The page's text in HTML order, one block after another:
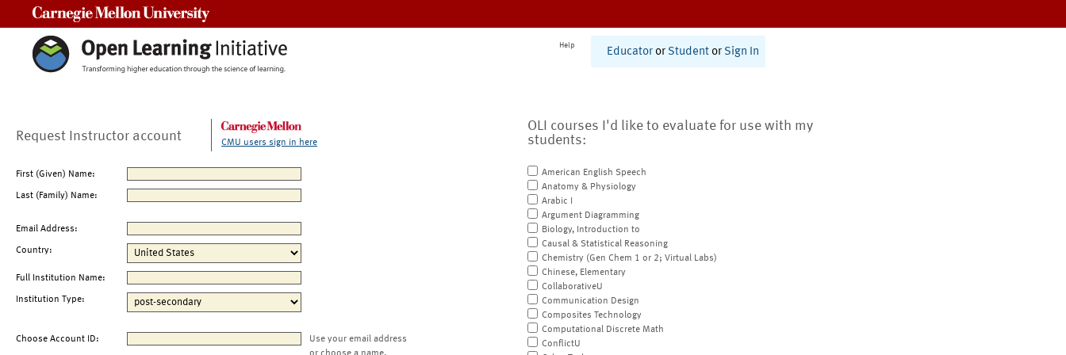
Help
Educator or Student or Sign In
Request Instructor account CMU users sign in here
First (Given) Name:
Last (Family) Name:
Email Address:
Country:
Full Institution Name:
Institution Type:
Choose Account ID:
Use your email address
OLI courses I'd like to evaluate for use with my
students:
American English Speech
Anatomy & Physiology
Arabic I
Argument Diagramming
Biology, Introduction to
Causal & Statistical Reasoning
Chemistry (Gen Chem 1 or 2; Virtual Labs)
Chinese, Elementary
CollaborativeU
Communication Design
Composites Technology
Computational Discrete Math
ConflictU